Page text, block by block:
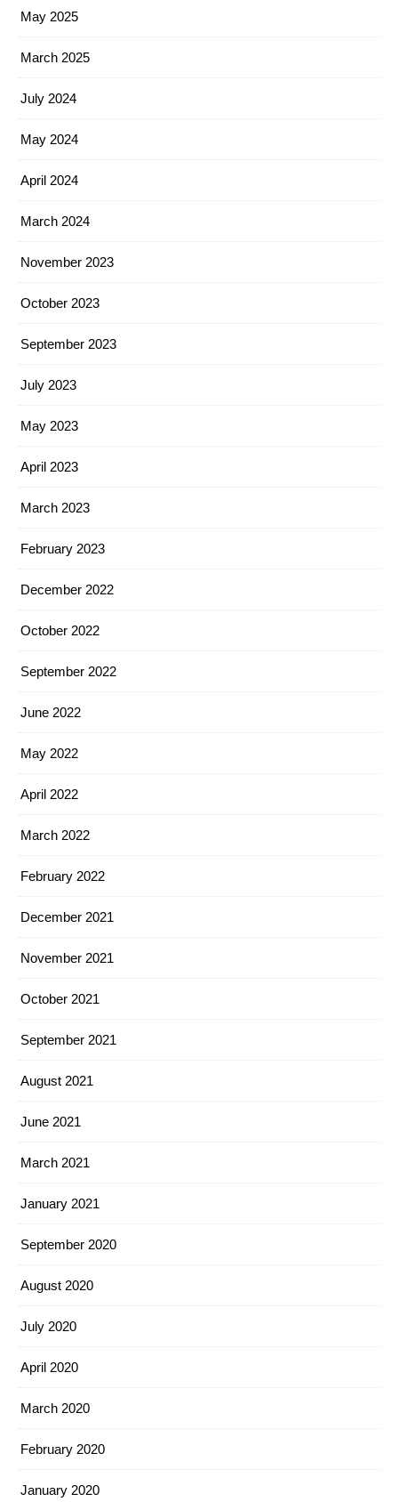
May 2025
March 2025
July 2024
May 2024
April 2024
March 2024
November 2023
October 2023
September 2023
July 2023
May 2023
April 2023
March 2023
February 2023
December 2022
October 2022
September 2022
June 2022
May 2022
April 2022
March 2022
February 2022
December 2021
November 2021
October 2021
September 2021
August 2021
June 2021
March 2021
January 2021
September 2020
August 2020
July 2020
April 2020
March 2020
February 2020
January 2020